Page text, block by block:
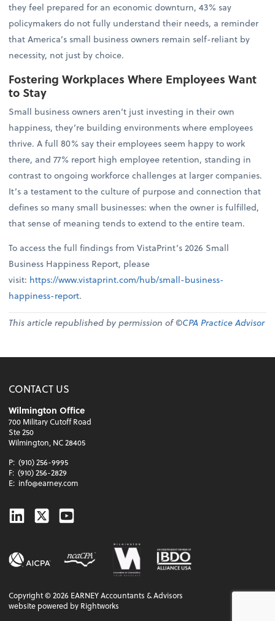
they feel prepared for an economic downturn, 43% say
policymakers do not fully understand their needs, a reminder
that America’s small business owners remain self-reliant by
necessity, not just by choice.
Fostering Workplaces Where Employees Want
to Stay
Small business owners aren’t just investing in their own
happiness, they’re building environments where employees
thrive. A full 80% say their employees seem happy to work
there, and 77% report high employee retention, standing in
contrast to ongoing workforce challenges at larger companies.
It’s a testament to the culture of purpose and connection that
defines so many small businesses: when the owner is fulfilled,
that sense of meaning tends to extend to the entire team.
To access the full findings from VistaPrint’s 2026 Small
Business Happiness Report, please
visit: https://www.vistaprint.com/hub/small-business-
happiness-report.
This article republished by permission of ©CPA Practice Advisor
CONTACT US
Wilmington Office
700 Military Cutoff Road
Ste 250
Wilmington, NC 28405
P: (910) 256-9995
F: (910) 256-2829
E: info@earney.com
Linkedin
TwitterYoutube
Copyright ©2026 EARNEY Accountants & Advisors
website powered by Rightworks